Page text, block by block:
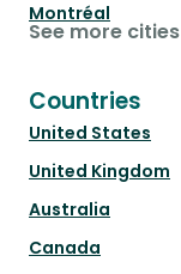
Montréal
See more cities
Countries
United States
United Kingdom
Australia
Canada